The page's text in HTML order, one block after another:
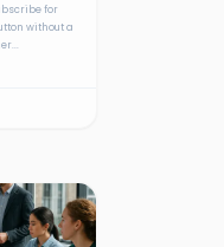
for
without a